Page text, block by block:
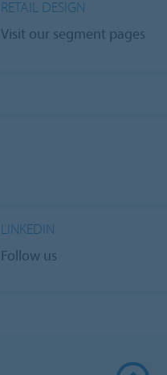
RETAIL DESIGN
Visit our segment pages
LINKEDIN
Follow us